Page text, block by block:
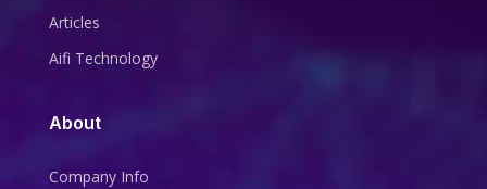
Articles
Aifi Technology
About
Company Info